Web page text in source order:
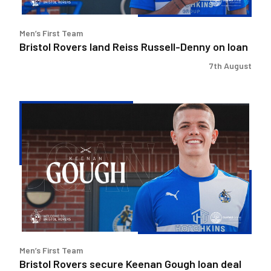
Men’s First Team
Bristol Rovers land Reiss Russell-Denny on loan
7th August
secure
Keenan
Gough
loan
deal
Men’s First Team
Bristol Rovers secure Keenan Gough loan deal